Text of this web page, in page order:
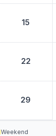
15
22
29
Weekend